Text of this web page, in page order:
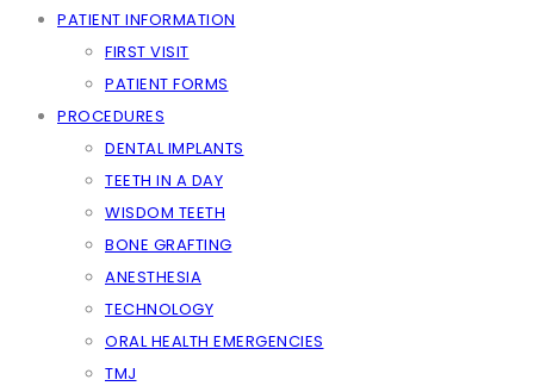
PATIENT INFORMATION
FIRST VISIT
PATIENT FORMS
PROCEDURES
DENTAL IMPLANTS
TEETH IN A DAY
WISDOM TEETH
BONE GRAFTING
ANESTHESIA
TECHNOLOGY
ORAL HEALTH EMERGENCIES
TMJ